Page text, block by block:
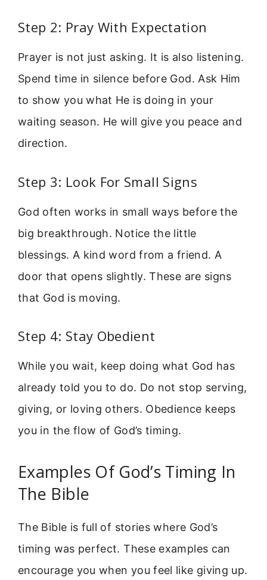
Step 2: Pray With Expectation
Prayer is not just asking. It is also listening.
Spend time in silence before God. Ask Him
to show you what He is doing in your
waiting season. He will give you peace and
direction.
Step 3: Look For Small Signs
God often works in small ways before the
big breakthrough. Notice the little
blessings. A kind word from a friend. A
door that opens slightly. These are signs
that God is moving.
Step 4: Stay Obedient
While you wait, keep doing what God has
already told you to do. Do not stop serving,
giving, or loving others. Obedience keeps
you in the flow of God’s timing.
Examples Of God’s Timing In
The Bible
The Bible is full of stories where God’s
timing was perfect. These examples can
encourage you when you feel like giving up.